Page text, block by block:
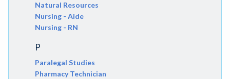
Natural Resources
Nursing - Aide
Nursing - RN
P
Paralegal Studies
Pharmacy Technician